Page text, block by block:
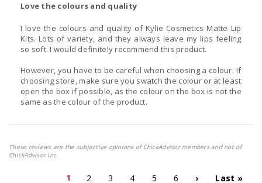
Love the colours and quality
I love the colours and quality of Kylie Cosmetics Matte Lip
Kits. Lots of variety, and they always leave my lips feeling
so soft. I would definitely recommend this product.
However, you have to be careful when choosing a colour. If
choosing store, make sure you swatch the colour or at least
open the box if possible, as the colour on the box is not the
same as the colour of the product.
These reviews are the subjective opinions of ChickAdvisor members and not of
ChickAdvisor Inc.
1 2 3 4 5 6 › Last »